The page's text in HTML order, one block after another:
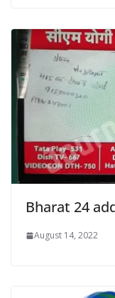
Bharat 24
August 14, 2022